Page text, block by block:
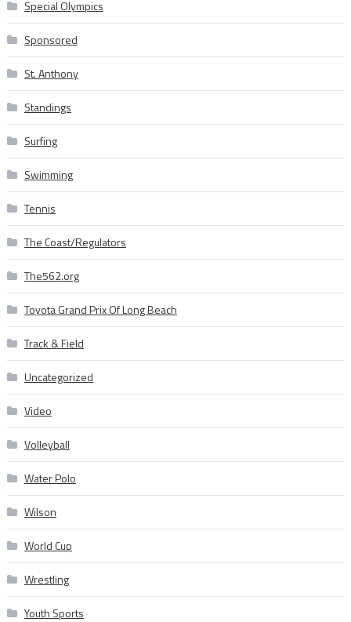
Special Olympics
Sponsored
St. Anthony
Standings
Surfing
Swimming
Tennis
The Coast/Regulators
The562.org
Toyota Grand Prix Of Long Beach
Track & Field
Uncategorized
Video
Volleyball
Water Polo
Wilson
World Cup
Wrestling
Youth Sports